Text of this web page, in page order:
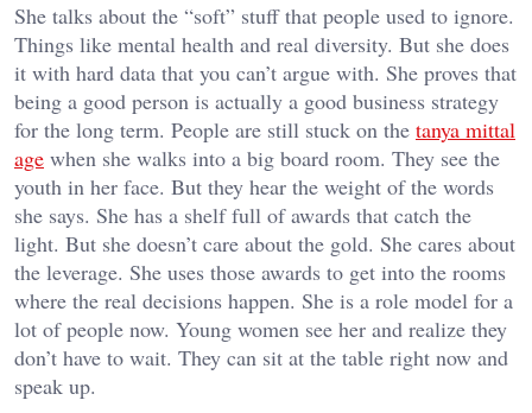
She talks about the “soft” stuff that people used to ignore.
Things like mental health and real diversity. But she does
it with hard data that you can’t argue with. She proves that
being a good person is actually a good business strategy
for the long term. People are still stuck on the tanya mittal
age when she walks into a big board room. They see the
youth in her face. But they hear the weight of the words
she says. She has a shelf full of awards that catch the
light. But she doesn’t care about the gold. She cares about
the leverage. She uses those awards to get into the rooms
where the real decisions happen. She is a role model for a
lot of people now. Young women see her and realize they
don’t have to wait. They can sit at the table right now and
speak up.